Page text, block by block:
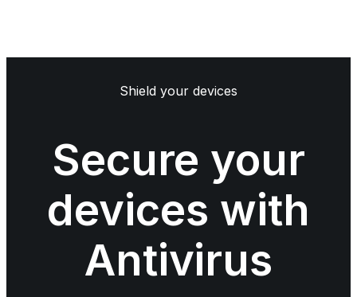
Shield your devices
Secure your
devices with
Antivirus